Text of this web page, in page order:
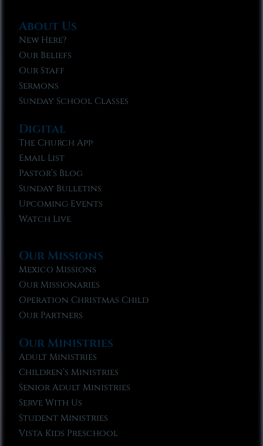
About Us
New Here?
Our Beliefs
Our Staff
Sermons
Sunday School Classes
Digital
The Church App
Email List
Pastor’s Blog
Sunday Bulletins
Upcoming Events
Watch Live
Our Missions
Mexico Missions
Our Missionaries
Operation Christmas Child
Our Partners
Our Ministries
Adult Ministries
Children’s Ministries
Senior Adult Ministries
Serve With Us
Student Ministries
Vista Kids Preschool